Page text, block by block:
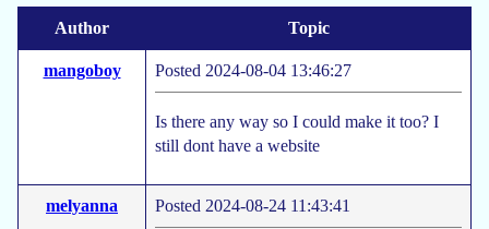
Author Topic
mangoboy Posted 2024-08-04 13:46:27
Is there any way so I could make it too? I
still dont have a website
melyanna Posted 2024-08-24 11:43:41